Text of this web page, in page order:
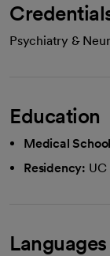
Psychiatry &
Education
Medical
Residency:
Languages